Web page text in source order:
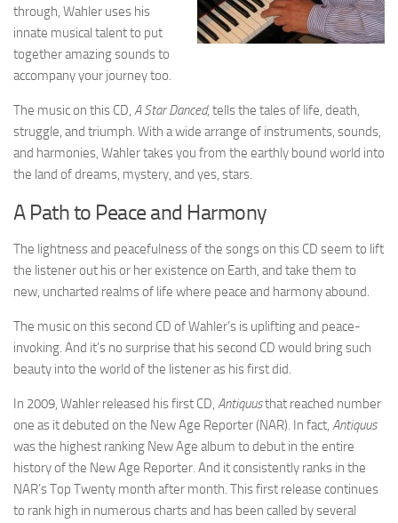
through, Wahler uses his
innate musical talent to put
together amazing sounds to
accompany your journey too.
The music on this CD, A Star Danced, tells the tales of life, death,
struggle, and triumph. With a wide arrange of instruments, sounds,
and harmonies, Wahler takes you from the earthly bound world into
the land of dreams, mystery, and yes, stars.
A Path to Peace and Harmony
The lightness and peacefulness of the songs on this CD seem to lift
the listener out his or her existence on Earth, and take them to
new, uncharted realms of life where peace and harmony abound.
The music on this second CD of Wahler’s is uplifting and peace-
invoking. And it’s no surprise that his second CD would bring such
beauty into the world of the listener as his first did.
In 2009, Wahler released his first CD, Antiquusthat reached number
one as it debuted on the New Age Reporter (NAR). In fact, Antiquus
was the highest ranking New Age album to debut in the entire
history of the New Age Reporter. And it consistently ranks in the
NAR’s Top Twenty month after month. This first release continues
to rank high in numerous charts and has been called by several